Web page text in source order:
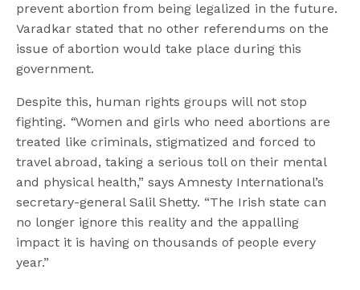
prevent abortion from being legalized in the future.
Varadkar stated that no other referendums on the
issue of abortion would take place during this
government.
Despite this, human rights groups will not stop
fighting. “Women and girls who need abortions are
treated like criminals, stigmatized and forced to
travel abroad, taking a serious toll on their mental
and physical health,” says Amnesty International’s
secretary-general Salil Shetty. “The Irish state can
no longer ignore this reality and the appalling
impact it is having on thousands of people every
year.”